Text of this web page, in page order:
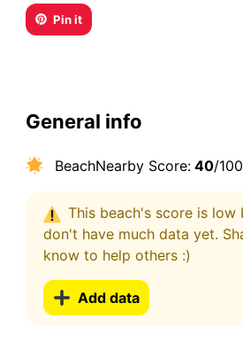
Pin it
General info
BeachNearby Score:40/100
This beach's score is low
don't have much data yet.
know to help others :)
Add data